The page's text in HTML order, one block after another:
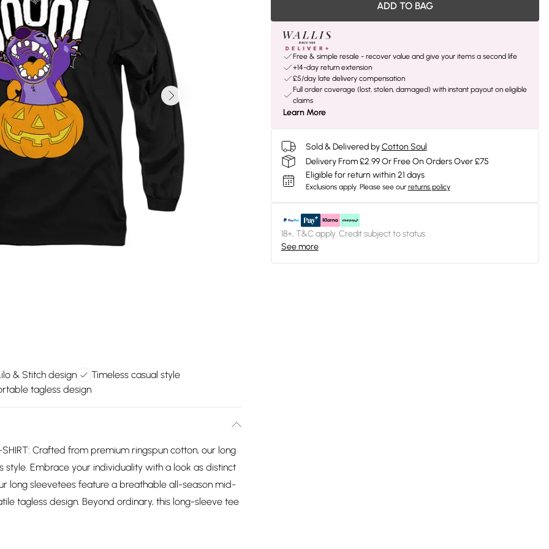
& Stitch design
Timeless casual style
tagless design
SHIRT: Crafted from premium ringspun cotton, our long
Embrace your individuality with a look as distinct
long sleevetees feature a breathable all-season mid-
tagless design. Beyond ordinary, this long-sleeve tee
ADD TO BAG
Free & simple resale - recover value and give your items a second life
+14-day return extension
£5/day late delivery compensation
Full order coverage (lost, stolen, damaged) with instant payout on eligible
claims
Learn More
Sold & Delivered by Cotton Soul
Delivery From £2.99 Or Free On Orders Over £75
Eligible for return within 21 days
Exclusions apply. Please see our returns policy
18+, T&C apply. Credit subject to status.
See more